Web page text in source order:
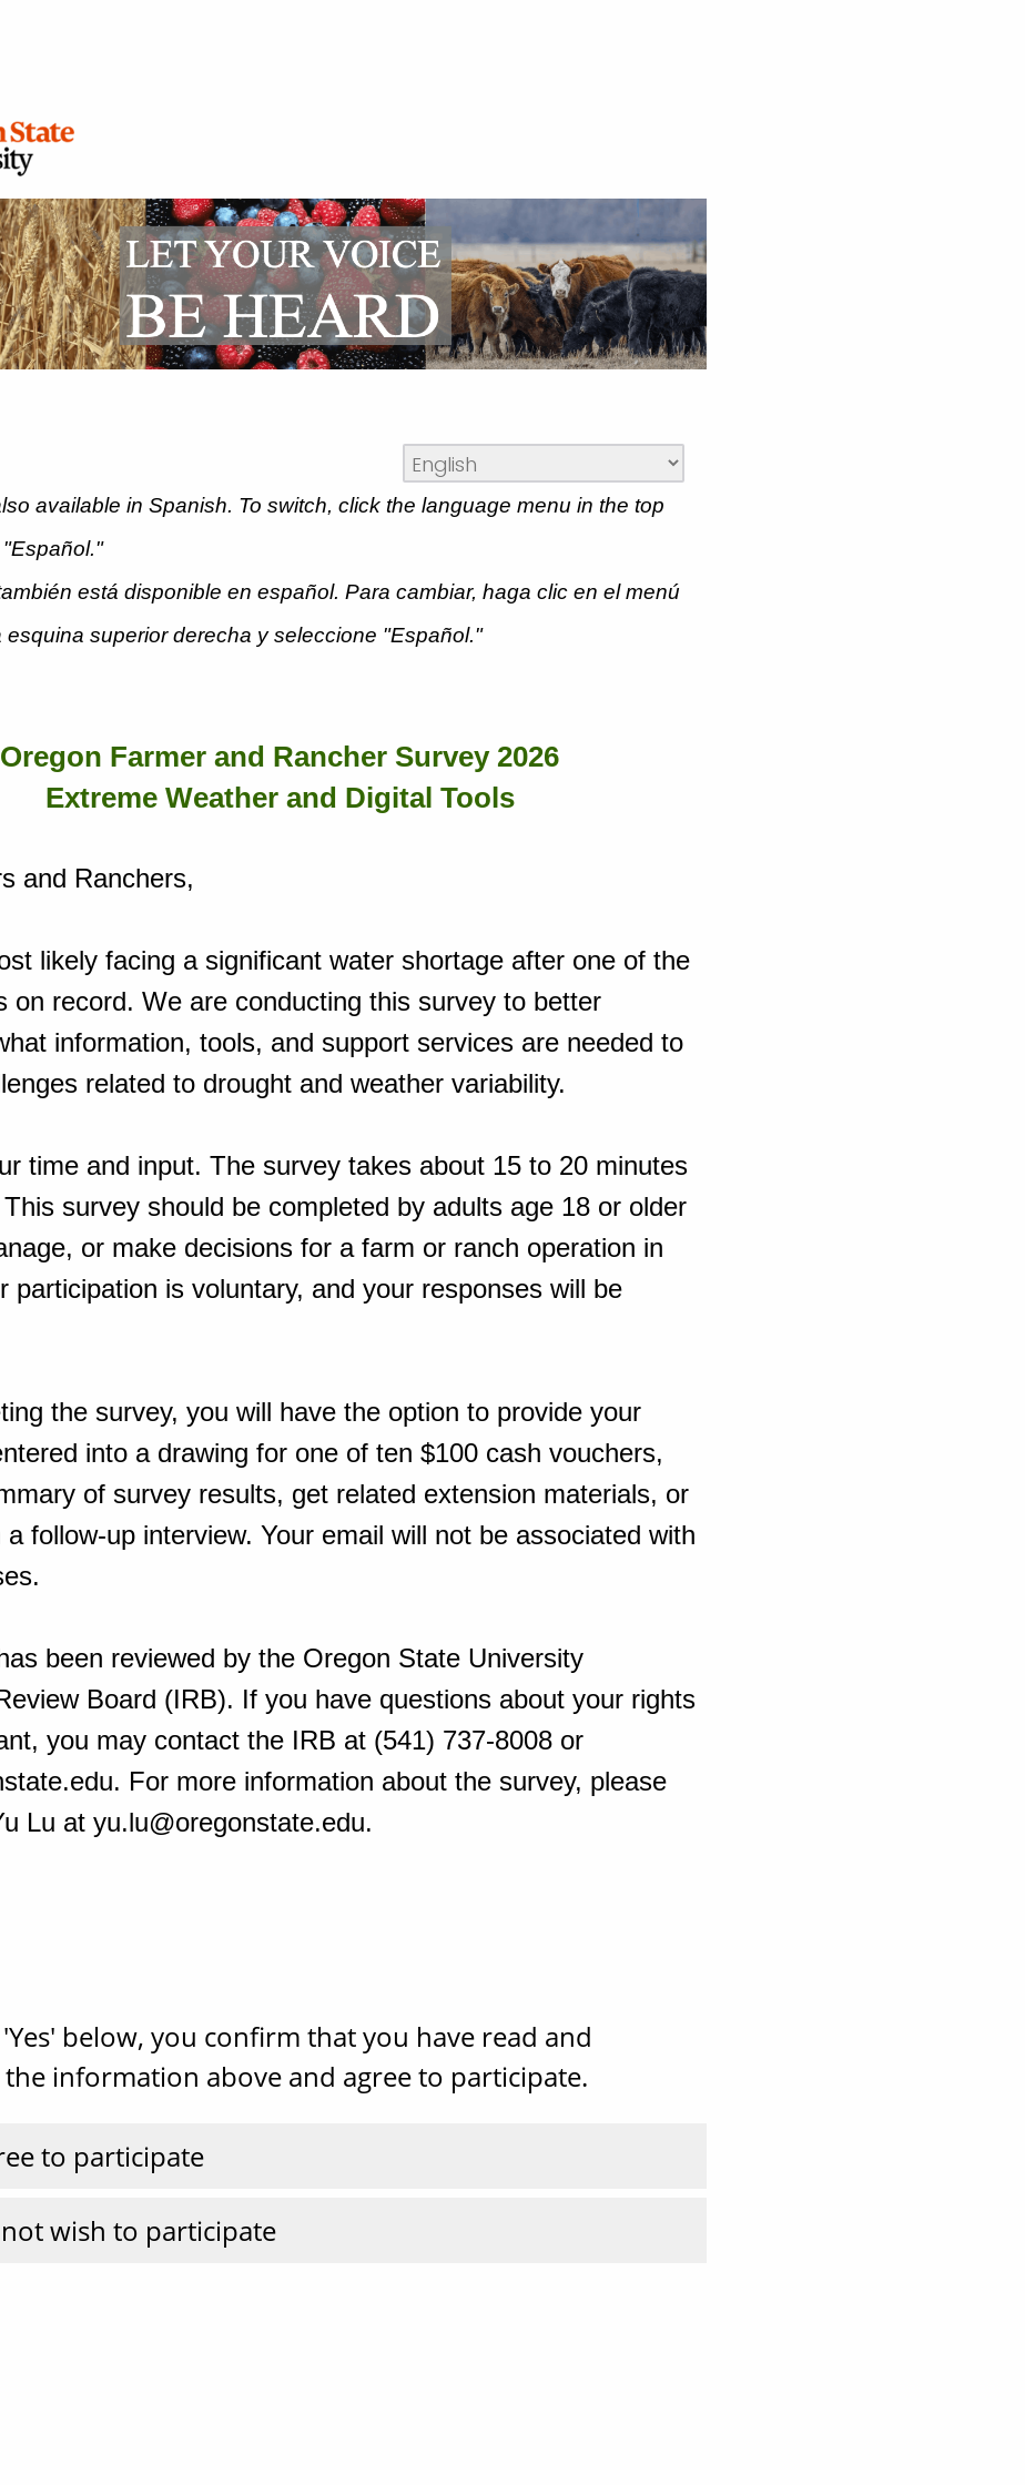
available in Spanish. To switch, click the language menu in the top
está disponible en español. Para cambiar, haga clic en el menú
esquina superior derecha y seleccione "Español."
Oregon Farmer and Rancher Survey 2026
Extreme Weather and Digital Tools
and Ranchers,
likely facing a significant water shortage after one of the
on record. We are conducting this survey to better
information, tools, and support services are needed to
related to drought and weather variability.
time and input. The survey takes about 15 to 20 minutes
survey should be completed by adults age 18 or older
or make decisions for a farm or ranch operation in
participation is voluntary, and your responses will be
the survey, you will have the option to provide your
into a drawing for one of ten $100 cash vouchers,
of survey results, get related extension materials, or
a follow-up interview. Your email will not be associated with
been reviewed by the Oregon State University
Board (IRB). If you have questions about your rights
you may contact the IRB at (541) 737-8008 or
For more information about the survey, please
Lu at yu.lu@oregonstate.edu.
below, you confirm that you have read and
information above and agree to participate.
to participate
wish to participate